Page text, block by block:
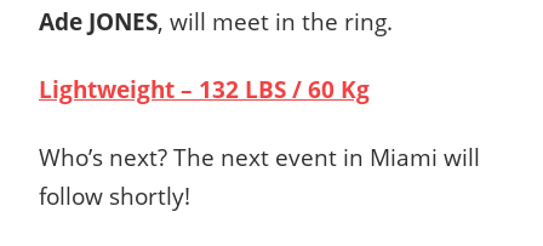
Ade JONES, will meet in the ring.
Lightweight – 132 LBS / 60 Kg
Who’s next? The next event in Miami will
follow shortly!